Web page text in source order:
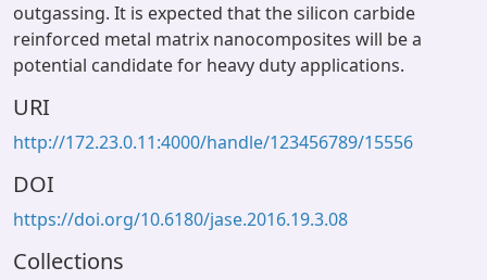
outgassing. It is expected that the silicon carbide
reinforced metal matrix nanocomposites will be a
potential candidate for heavy duty applications.
URI
http://172.23.0.11:4000/handle/123456789/15556
DOI
https://doi.org/10.6180/jase.2016.19.3.08
Collections